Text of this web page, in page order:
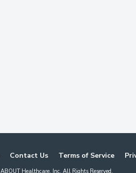
Contact Us Terms of Service
ABOUT Healthcare, Inc. All Rights Reserved.